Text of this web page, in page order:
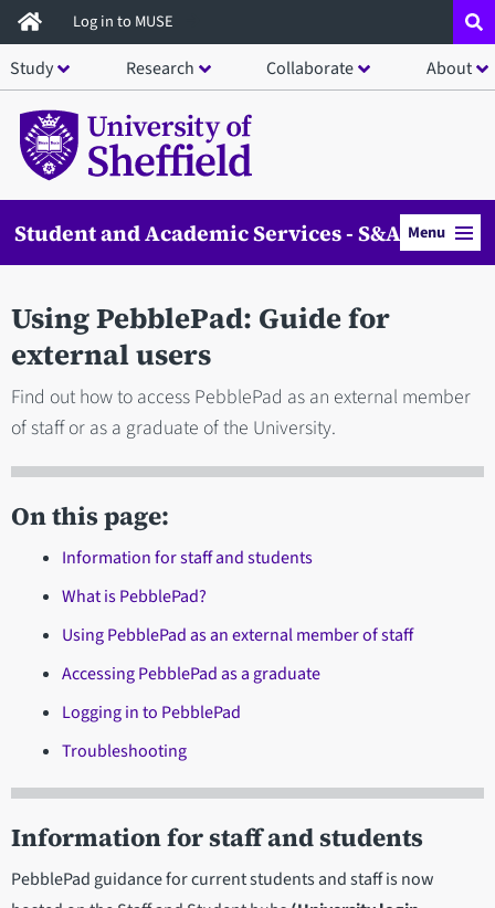
Skip
to
main
content
Log in to MUSE
Study Research Collaborate About
Student and Academic Services - S&ASMenu
Using PebblePad: Guide for
external users
Find out how to access PebblePad as an external member
of staff or as a graduate of the University.
On this page:
Information for staff and students
What is PebblePad?
Using PebblePad as an external member of staff
Accessing PebblePad as a graduate
Logging in to PebblePad
Troubleshooting
Information for staff and students
PebblePad guidance for current students and staff is now